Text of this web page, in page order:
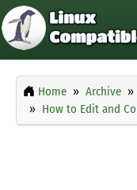
Home Archive
How to Edit and